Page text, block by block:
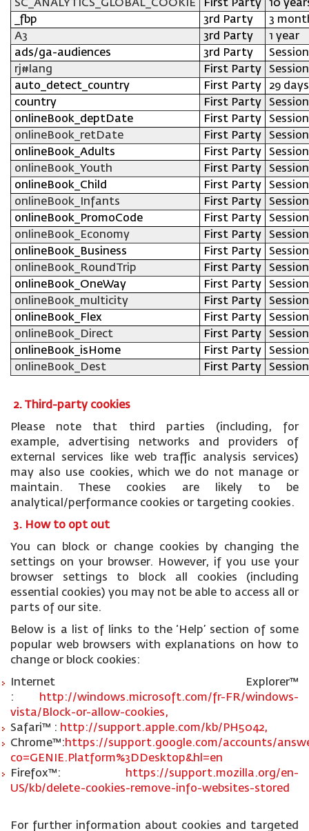
SC_ANALYTICS_GLOBAL_COOKIE
First Party
10
_fbp
3rd Party
3
A3
3rd Party
1 year
ads/ga-audiences
3rd Party
Session
rj#lang
First Party
Session
auto_detect_country
First Party
29 days
country
First Party
Session
onlineBook_deptDate
First Party
Session
onlineBook_retDate
First Party
Session
onlineBook_Adults
First Party
Session
onlineBook_Youth
First Party
Session
onlineBook_Child
First Party
Session
onlineBook_Infants
First Party
Session
onlineBook_PromoCode
First Party
Session
onlineBook_Economy
First Party
Session
onlineBook_Business
First Party
Session
onlineBook_RoundTrip
First Party
Session
onlineBook_OneWay
First Party
Session
onlineBook_multicity
First Party
Session
onlineBook_Flex
First Party
Session
onlineBook_Direct
First Party
Session
onlineBook_isHome
First Party
Session
onlineBook_Dest
First Party Session
2. Third-party cookies
Please note that third parties (including, for
example, advertising networks and providers of
external services like web traffic analysis services)
may also use cookies, which we do not manage or
maintain. These cookies are likely to be
analytical/performance cookies or targeting cookies.
3. How to opt out
You can block or change cookies by changing the
settings on your browser. However, if you use your
browser settings to block all cookies (including
essential cookies) you may not be able to access all or
parts of our site.
Below is a list of links to the ‘Help’ section of some
popular web browsers with explanations on how to
change or block cookies:
Internet Explorer™
:
http://windows.microsoft.com/fr-FR/windows-
vista/Block-or-allow-cookies,
Safari™ : http://support.apple.com/kb/PH5042,
Chrome™:https://support.google.com/accounts/
co=GENIE.Platform%3DDesktop&hl=en
Firefox™:
https://support.mozilla.org/en-
US/kb/delete-cookies-remove-info-websites-stored
For further information about cookies and targeted